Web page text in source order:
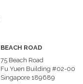
BEACH ROAD
75 Beach Road
Fu Yuen Building #02-00
Singapore 189689